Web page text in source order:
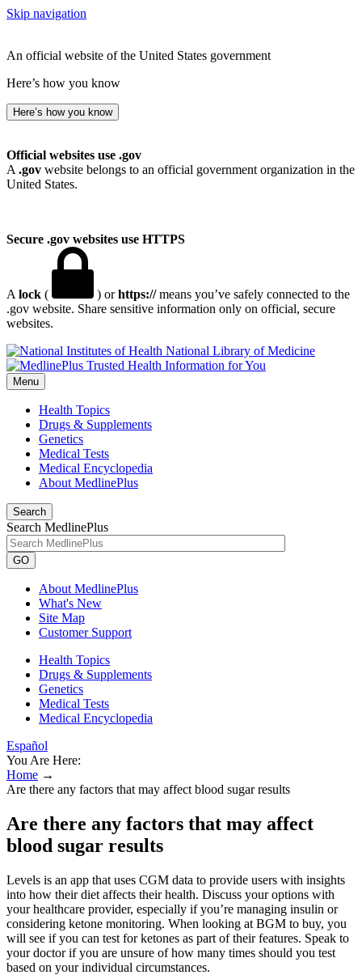
Skip navigation
An official website of the United States government
Here’s how you know
Here’s how you know
Official websites use .gov
A .gov website belongs to an official government organization in the
United States.
Secure .gov websites use HTTPS
A lock ( ) orhttps://means you’ve safely connected to the
.gov website. Share sensitive information only on official, secure
websites.
National Library of Medicine
Menu
Health Topics
Drugs & Supplements
Genetics
Medical Tests
Medical Encyclopedia
About MedlinePlus
Search
Search MedlinePlus
GO
About MedlinePlus
What's New
Site Map
Customer Support
Health Topics
Drugs & Supplements
Genetics
Medical Tests
Medical Encyclopedia
Español
You Are Here:
Home →
Are there any factors that may affect blood sugar results
Are there any factors that may affect
blood sugar results
Levels is an app that uses CGM data to provide users with insights
into how their diet affects their health. Discuss your options with
your healthcare provider, especially if you’re managing insulin or
considering ketone monitoring. When looking at BGM to buy, you
will see if you can test for ketones as part of their features. Speak to
your doctor if you are unsure of how many times should you test
based on your individual circumstances.